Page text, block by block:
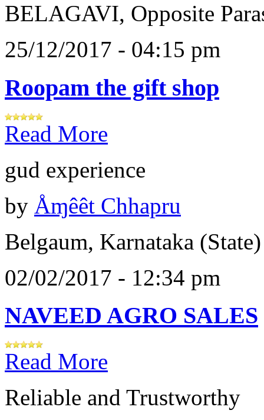
BELAGAVI, Opposite
25/12/2017 - 04:15 pm
Roopam the gift shop
Read More
gud experience
by Åɱêêt Chhapru
Belgaum, Karnataka (State)
02/02/2017 - 12:34 pm
NAVEED AGRO SALES
Read More
Reliable and Trustworthy